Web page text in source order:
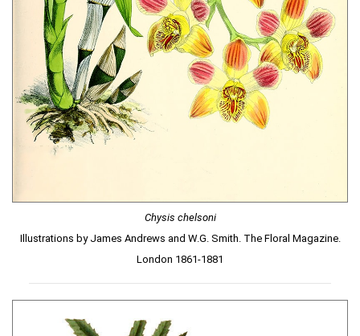
Chysis chelsoni
Illustrations by James Andrews and W.G. Smith. The Floral Magazine.
London 1861-1881